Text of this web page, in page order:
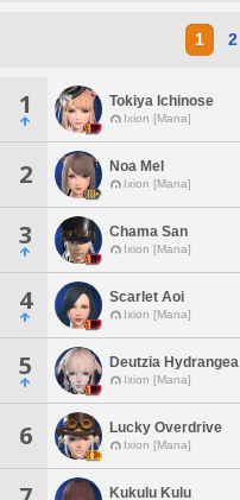
1 2
1 Tokiya Ichinose
Ixion [Mana]
2 Noa Mel
Ixion [Mana]
3 Chama San
Ixion [Mana]
4 Scarlet Aoi
Ixion [Mana]
5 Deutzia Hydrangea
Ixion [Mana]
6 Lucky Overdrive
Ixion [Mana]
Kukulu Kulu